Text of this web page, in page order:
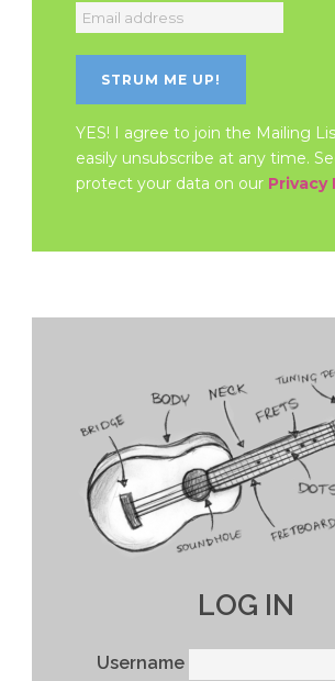
YES! I agree to join the Mailing
easily unsubscribe at any time.
protect your data on our Privacy
LOG IN
Username